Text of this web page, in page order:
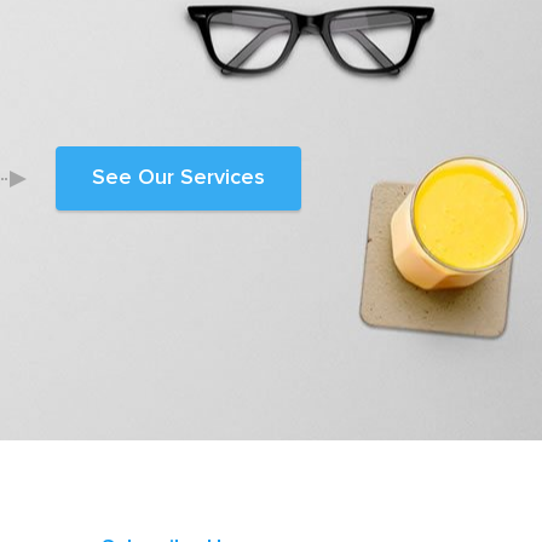
See Our Services